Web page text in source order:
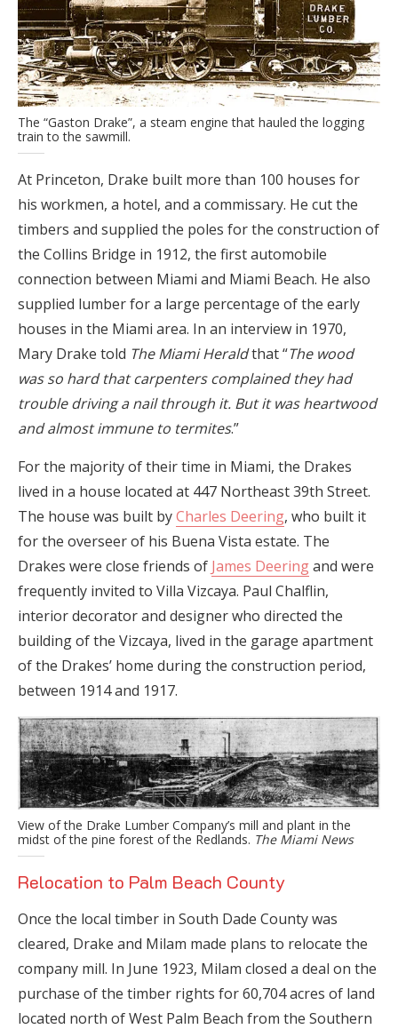
The “Gaston Drake”, a steam engine that hauled the logging
train to the sawmill.
At Princeton, Drake built more than 100 houses for
his workmen, a hotel, and a commissary. He cut the
timbers and supplied the poles for the construction of
the Collins Bridge in 1912, the first automobile
connection between Miami and Miami Beach. He also
supplied lumber for a large percentage of the early
houses in the Miami area. In an interview in 1970,
Mary Drake told The Miami Heraldthat “The wood
was so hard that carpenters complained they had
trouble driving a nail through it. But it was heartwood
and almost immune to termites.”
For the majority of their time in Miami, the Drakes
lived in a house located at 447 Northeast 39th Street.
The house was built byCharles Deering, who built it
for the overseer of his Buena Vista estate. The
Drakes were close friends of James Deeringand were
frequently invited to Villa Vizcaya. Paul Chalflin,
interior decorator and designer who directed the
building of the Vizcaya, lived in the garage apartment
of the Drakes’ home during the construction period,
between 1914 and 1917.
View of the Drake Lumber Company’s mill and plant in the
midst of the pine forest of the Redlands. The Miami News
Relocation to Palm Beach County
Once the local timber in South Dade County was
cleared, Drake and Milam made plans to relocate the
company mill. In June 1923, Milam closed a deal on the
purchase of the timber rights for 60,704 acres of land
located north of West Palm Beach from the Southern